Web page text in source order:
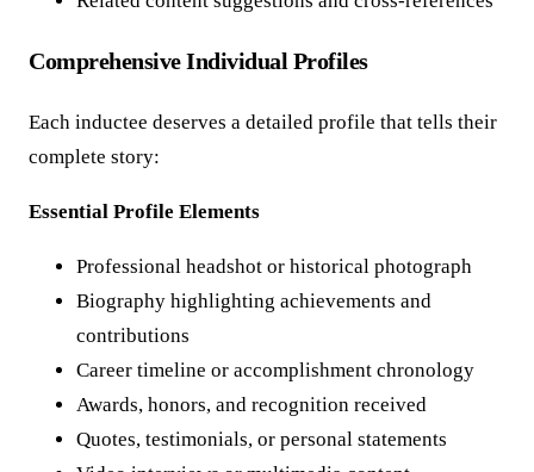
Comprehensive Individual Profiles
Each inductee deserves a detailed profile that tells their
complete story:
Essential Profile Elements
Professional headshot or historical photograph
Biography highlighting achievements and
contributions
Career timeline or accomplishment chronology
Awards, honors, and recognition received
Quotes, testimonials, or personal statements